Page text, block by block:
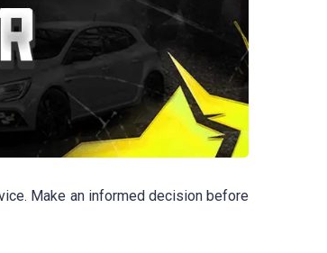
Make an informed decision before